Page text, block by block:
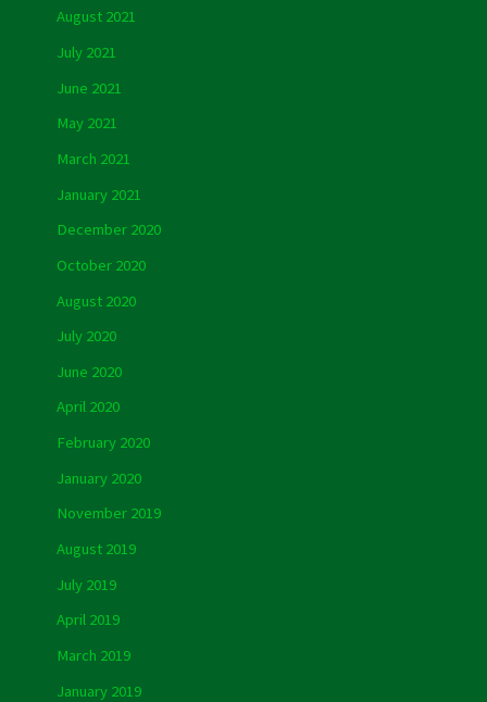
August 2021
July 2021
June 2021
May 2021
March 2021
January 2021
December 2020
October 2020
August 2020
July 2020
June 2020
April 2020
February 2020
January 2020
November 2019
August 2019
July 2019
April 2019
March 2019
January 2019